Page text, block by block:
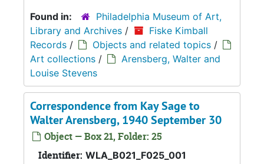
Found in:
Philadelphia Museum of Art,
Library and Archives /
Fiske Kimball
Records / Objects and related topics /
Art collections /
Arensberg, Walter and
Louise Stevens
Correspondence from Kay Sage to
Walter Arensberg, 1940 September 30
Object — Box 21, Folder: 25
Identifier: WLA_B021_F025_001